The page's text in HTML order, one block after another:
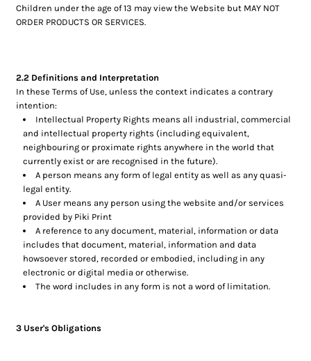
Children under the age of 13 may view the Website but MAY NOT
ORDER PRODUCTS OR SERVICES.
2.2 Definitions and Interpretation
In these Terms of Use, unless the context indicates a contrary
intention:
Intellectual Property Rights means all industrial, commercial
and intellectual property rights (including equivalent,
neighbouring or proximate rights anywhere in the world that
currently exist or are recognised in the future).
A person means any form of legal entity as well as any quasi-
legal entity.
A User means any person using the website and/or services
provided by Piki Print
A reference to any document, material, information or data
includes that document, material, information and data
howsoever stored, recorded or embodied, including in any
electronic or digital media or otherwise.
The word includes in any form is not a word of limitation.
3 User's Obligations